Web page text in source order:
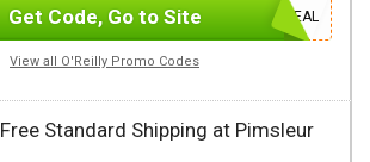
DEAL
Get Code, Go to Site
View all O'Reilly Promo Codes
Free Standard Shipping at Pimsleur